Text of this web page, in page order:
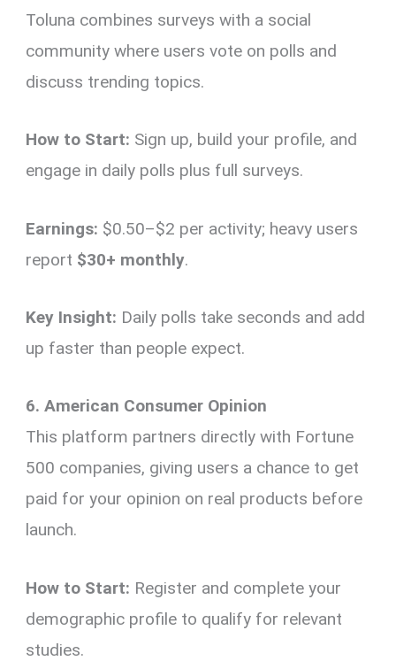
Toluna combines surveys with a social
community where users vote on polls and
discuss trending topics.
How to Start: Sign up, build your profile, and
engage in daily polls plus full surveys.
Earnings: $0.50–$2 per activity; heavy users
report $30+ monthly.
Key Insight: Daily polls take seconds and add
up faster than people expect.
6. American Consumer Opinion
This platform partners directly with Fortune
500 companies, giving users a chance to get
paid for your opinion on real products before
launch.
How to Start: Register and complete your
demographic profile to qualify for relevant
studies.